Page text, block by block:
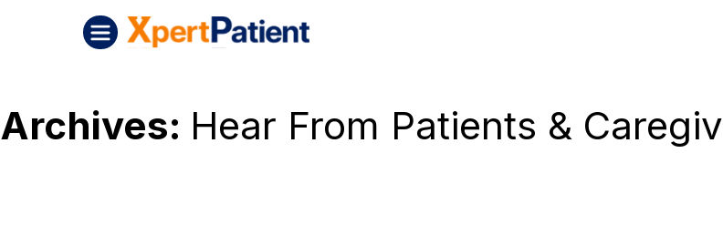
Skip to content
XpertPatient (Staging)
Archives: Hear From Patients &